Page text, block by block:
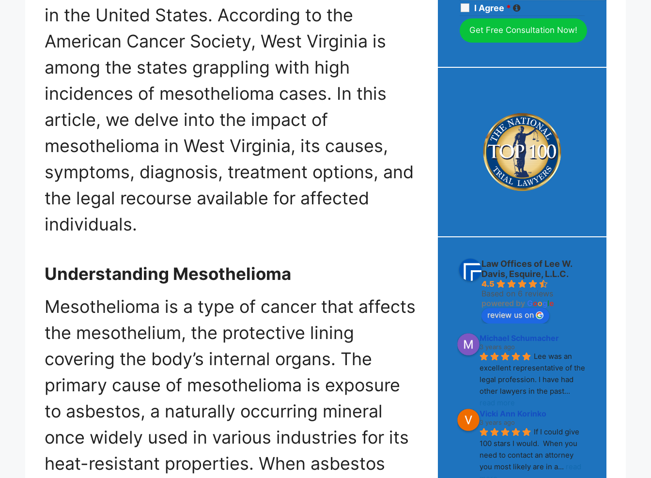
in the United States. According to the
American Cancer Society, West Virginia is
among the states grappling with high
incidences of mesothelioma cases. In this
article, we delve into the impact of
mesothelioma in West Virginia, its causes,
symptoms, diagnosis, treatment options, and
the legal recourse available for affected
individuals.
Understanding Mesothelioma
Mesothelioma is a type of cancer that affects
the mesothelium, the protective lining
covering the body’s internal organs. The
primary cause of mesothelioma is exposure
to asbestos, a naturally occurring mineral
once widely used in various industries for its
heat-resistant properties. When asbestos
I Agree *
Law Offices of Lee W.
Davis, Esquire, L.L.C.
4.5
Based on 6 reviews
powered by Google
review us on
Michael Schumacher
3 years ago
Lee was an
excellent representative of the
legal profession. I have had
other lawyers in the past
Vicki Ann Korinko
3 years ago
If I could give
100 stars I would.  When you
need to contact an attorney
you most likely are in a...